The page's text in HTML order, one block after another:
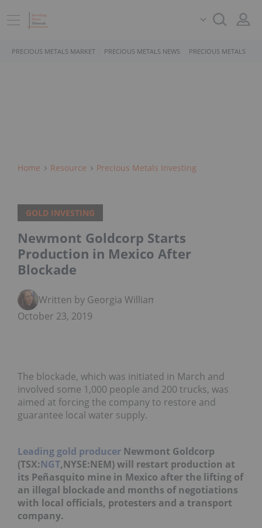
PRECIOUS METALS MARKET PRECIOUS METALS NEWS PRECIOUS METALS
Home Resource Precious Metals Investing
GOLD INVESTING
Newmont Goldcorp Starts
Production in Mexico After
Blockade
Written by Georgia Williams
October 23, 2019
The blockade, which was initiated in March and
involved some 1,000 people and 200 trucks, was
aimed at forcing the company to restore and
guarantee local water supply.
Leading gold producer Newmont Goldcorp
(TSX:NGT,NYSE:NEM) will restart production at
its Peñasquito mine in Mexico after the lifting of
an illegal blockade and months of negotiations
with local officials, protesters and a transport
company.